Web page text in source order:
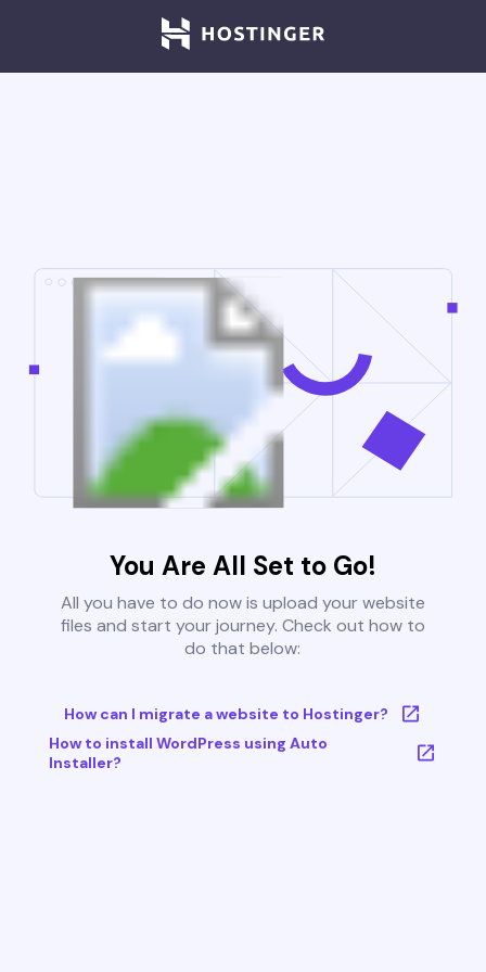
You Are All Set to Go!
All you have to do now is upload your website
files and start your journey. Check out how to
do that below:
How can I migrate a website to Hostinger?
How to install WordPress using Auto
Installer?